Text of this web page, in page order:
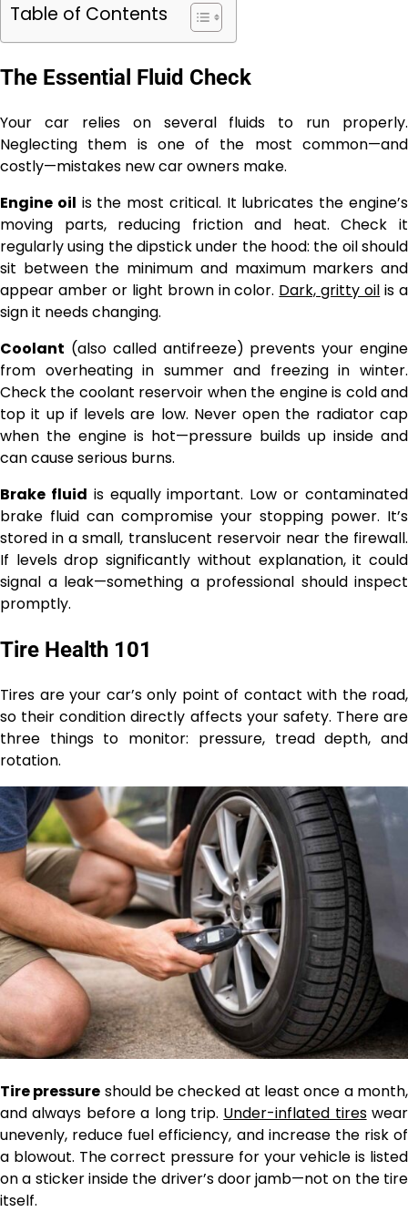
Table of Contents
The Essential Fluid Check
Your car relies on several fluids to run properly.
Neglecting them is one of the most common—and
costly—mistakes new car owners make.
Engine oil is the most critical. It lubricates the engine’s
moving parts, reducing friction and heat. Check it
regularly using the dipstick under the hood: the oil should
sit between the minimum and maximum markers and
appear amber or light brown in color. Dark, gritty oil is a
sign it needs changing.
Coolant (also called antifreeze) prevents your engine
from overheating in summer and freezing in winter.
Check the coolant reservoir when the engine is cold and
top it up if levels are low. Never open the radiator cap
when the engine is hot—pressure builds up inside and
can cause serious burns.
Brake fluid is equally important. Low or contaminated
brake fluid can compromise your stopping power. It’s
stored in a small, translucent reservoir near the firewall.
If levels drop significantly without explanation, it could
signal a leak—something a professional should inspect
promptly.
Tire Health 101
Tires are your car’s only point of contact with the road,
so their condition directly affects your safety. There are
three things to monitor: pressure, tread depth, and
rotation.
Tire pressure should be checked at least once a month,
and always before a long trip. Under-inflated tireswear
unevenly, reduce fuel efficiency, and increase the risk of
a blowout. The correct pressure for your vehicle is listed
on a sticker inside the driver’s door jamb—not on the tire
itself.